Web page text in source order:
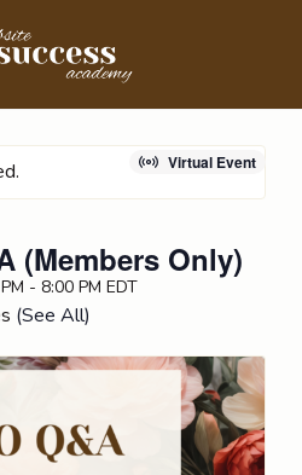
Virtual Event
(Members Only)
- 8:00 PM EDT
(See All)